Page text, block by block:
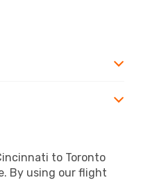
to Toronto
By using our flight